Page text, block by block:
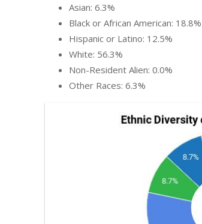
Asian: 6.3%
Black or African American: 18.8%
Hispanic or Latino: 12.5%
White: 56.3%
Non-Resident Alien: 0.0%
Other Races: 6.3%